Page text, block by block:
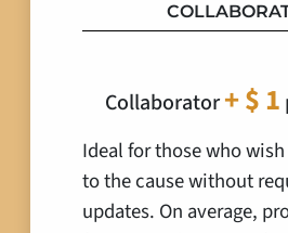
Collaborator+ $ 1
Ideal for those who
to the cause without
updates. On average,